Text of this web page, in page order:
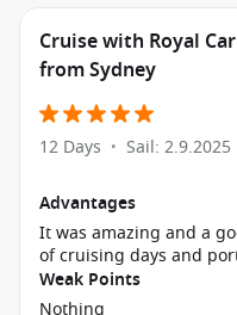
stunning views and is
impressive scenery at
Visit the Milford Sound
underwater tour to
observe the fascinating
beneath the surface.
Kayaking Adventures:
kayaking tours allow
stunning landscapes
Photography
Milford Sound is a
Cruise with Royal
from Sydney
12 Days • Sail: 2.9.2025
Advantages
It was amazing and a
of cruising days and
Weak Points
Nothing